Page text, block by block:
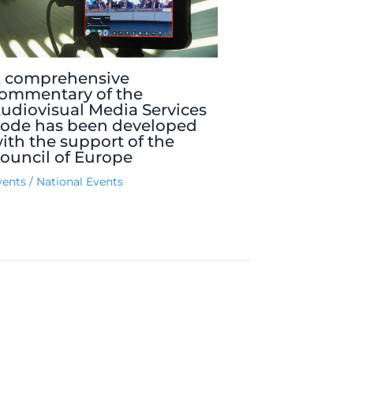
comprehensive
of the
Media Services
has been developed
the support of the
of Europe
/ National Events